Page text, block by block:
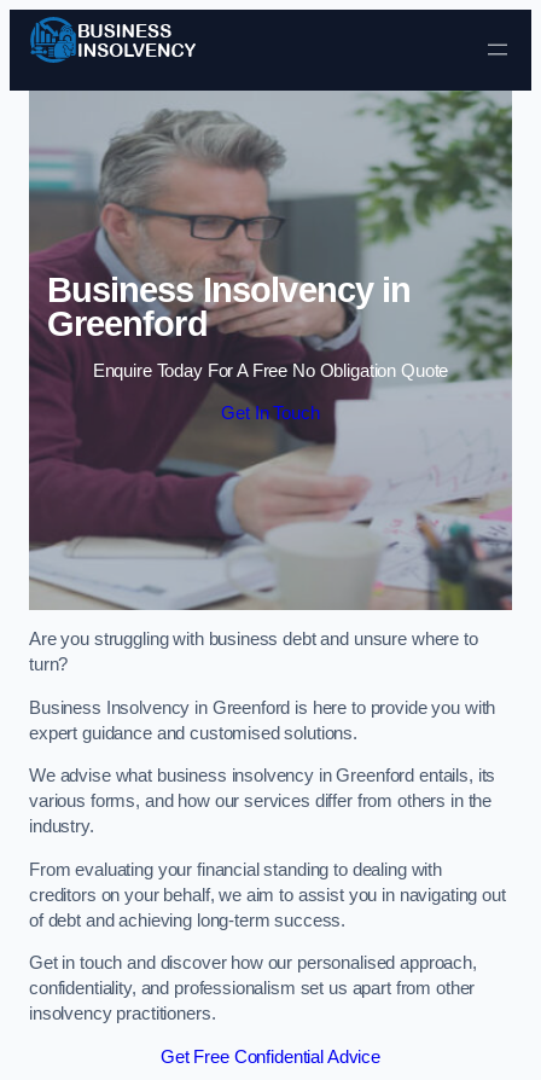
Skip to content
Business Insolvency in
Greenford
Enquire Today For A Free No Obligation Quote
Get In Touch
Are you struggling with business debt and unsure where to
turn?
Business Insolvency in Greenford is here to provide you with
expert guidance and customised solutions.
We advise what business insolvency in Greenford entails, its
various forms, and how our services differ from others in the
industry.
From evaluating your financial standing to dealing with
creditors on your behalf, we aim to assist you in navigating out
of debt and achieving long-term success.
Get in touch and discover how our personalised approach,
confidentiality, and professionalism set us apart from other
insolvency practitioners.
Get Free Confidential Advice